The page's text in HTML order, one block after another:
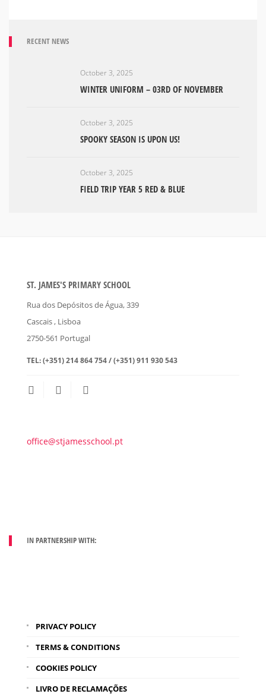
RECENT NEWS
October 3, 2025
WINTER UNIFORM – 03RD OF NOVEMBER
October 3, 2025
SPOOKY SEASON IS UPON US!
October 3, 2025
FIELD TRIP YEAR 5 RED & BLUE
ST. JAMES'S PRIMARY SCHOOL
Rua dos Depósitos de Água, 339
Cascais, Lisboa
2750-561 Portugal
TEL:(+351) 214 864 754 / (+351) 911 930 543
office@stjamesschool.pt
IN PARTNERSHIP WITH:
PRIVACY POLICY
TERMS & CONDITIONS
COOKIES POLICY
LIVRO DE RECLAMAÇÕES